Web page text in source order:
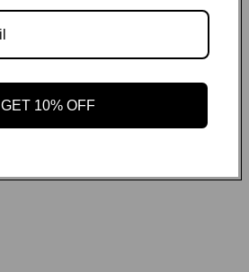
GET 10% OFF